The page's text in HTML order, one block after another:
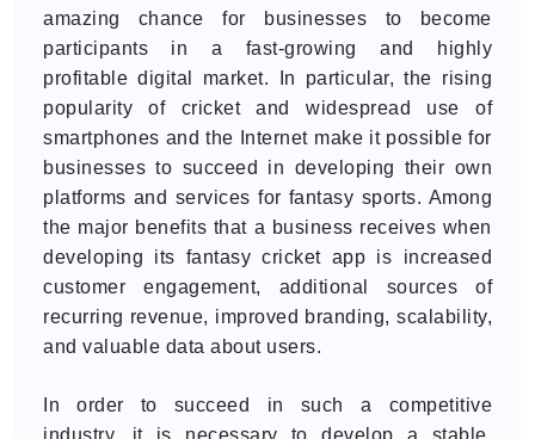
amazing chance for businesses to become
participants in a fast-growing and highly
profitable digital market. In particular, the rising
popularity of cricket and widespread use of
smartphones and the Internet make it possible for
businesses to succeed in developing their own
platforms and services for fantasy sports. Among
the major benefits that a business receives when
developing its fantasy cricket app is increased
customer engagement, additional sources of
recurring revenue, improved branding, scalability,
and valuable data about users.
In order to succeed in such a competitive
industry, it is necessary to develop a stable,